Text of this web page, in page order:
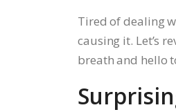
Tired of dealing
causing it. Let’s
breath and hello